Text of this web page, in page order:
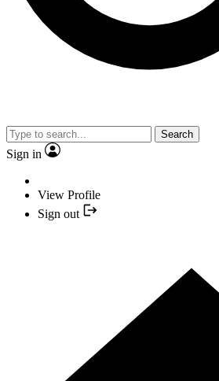
Search
Sign in
View Profile
Sign out